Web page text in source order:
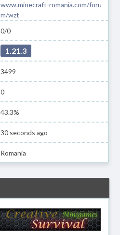
www.minecraft-romania.com/foru
m/wzt
0/0
1.21.3
3499
0
43.3%
30 seconds ago
Romania